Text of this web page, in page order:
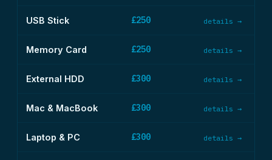
USB Stick £250 details →
Memory Card £250 details →
External HDD £300 details →
Mac & MacBook £300 details →
Laptop & PC £300 details →